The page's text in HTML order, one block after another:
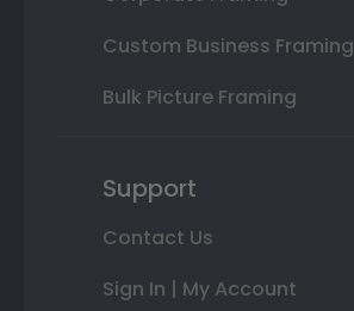
Custom Business Framing
Bulk Picture Framing
Support
Contact Us
Sign In | My Account